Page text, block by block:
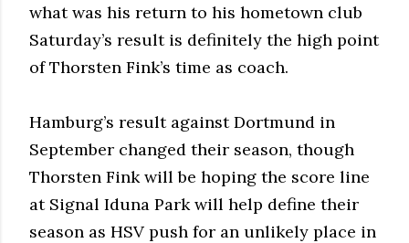
what was his return to his hometown club
Saturday’s result is definitely the high point
of Thorsten Fink’s time as coach.
Hamburg’s result against Dortmund in
September changed their season, though
Thorsten Fink will be hoping the score line
at Signal Iduna Park will help define their
season as HSV push for an unlikely place in